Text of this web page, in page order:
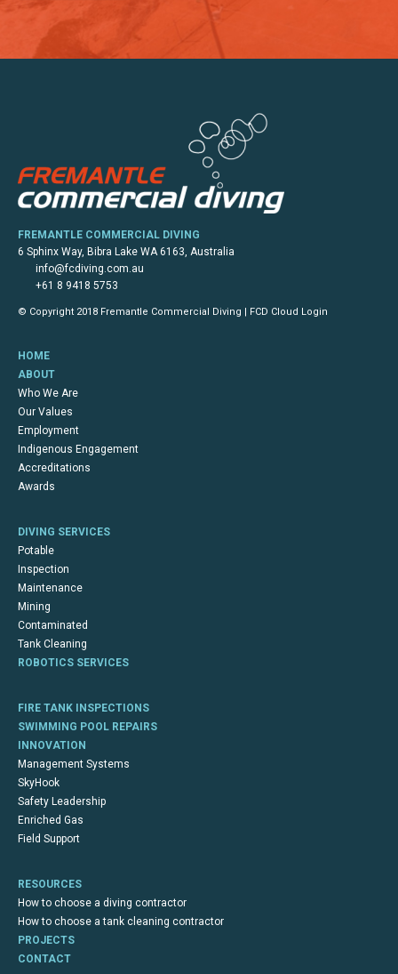
FREMANTLE COMMERCIAL DIVING
6 Sphinx Way, Bibra Lake WA 6163, Australia
info@fcdiving.com.au
+61 8 9418 5753
© Copyright 2018 Fremantle Commercial Diving | FCD Cloud Login
HOME
ABOUT
Who We Are
Our Values
Employment
Indigenous Engagement
Accreditations
Awards
DIVING SERVICES
Potable
Inspection
Maintenance
Mining
Contaminated
Tank Cleaning
ROBOTICS SERVICES
FIRE TANK INSPECTIONS
SWIMMING POOL REPAIRS
INNOVATION
Management Systems
SkyHook
Safety Leadership
Enriched Gas
Field Support
RESOURCES
How to choose a diving contractor
How to choose a tank cleaning contractor
PROJECTS
CONTACT